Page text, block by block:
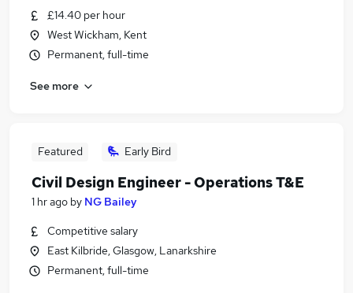
£14.40 per hour
West Wickham, Kent
Permanent, full-time
See more
Featured Early Bird
Civil Design Engineer - Operations T&E
1 hr ago by NG Bailey
Competitive salary
East Kilbride, Glasgow, Lanarkshire
Permanent, full-time